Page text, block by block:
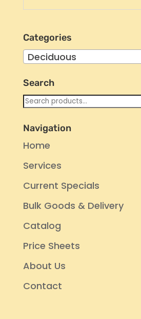
Categories
Deciduous
Search
Search
Navigation
Home
Services
Current Specials
Bulk Goods & Delivery
Catalog
Price Sheets
About Us
Contact